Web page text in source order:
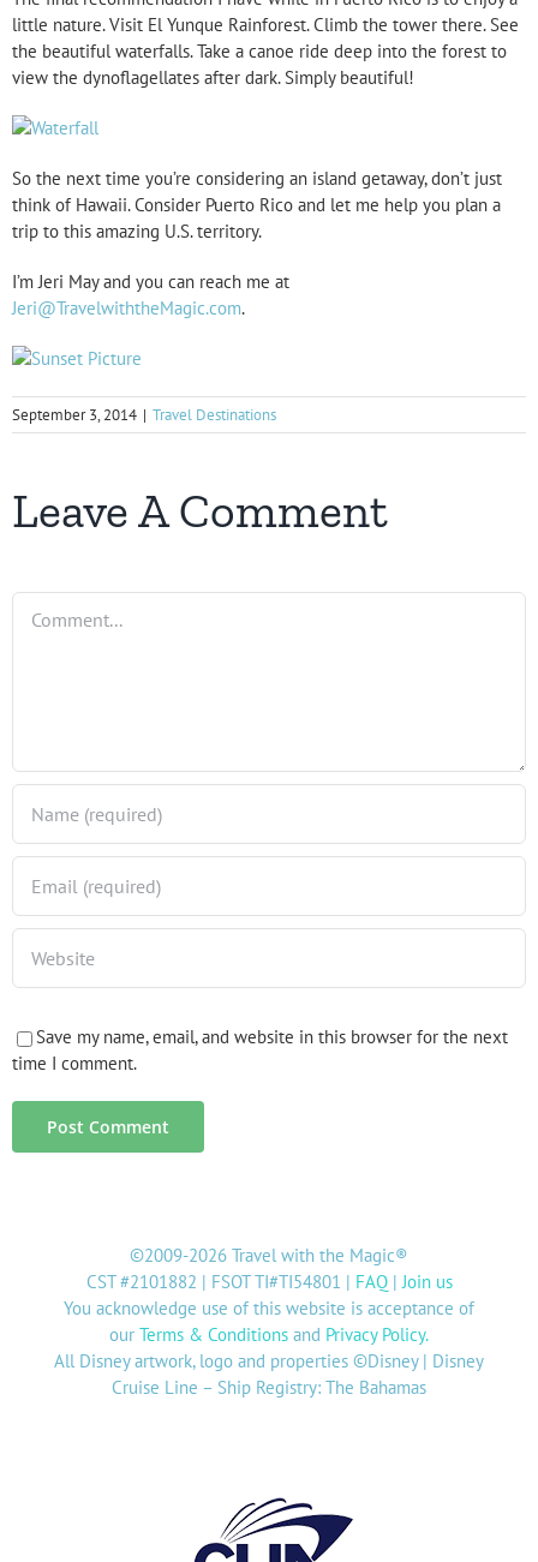
little nature. Visit El Yunque Rainforest. Climb the tower there. See
the beautiful waterfalls. Take a canoe ride deep into the forest to
view the dynoflagellates after dark. Simply beautiful!
So the next time you’re considering an island getaway, don’t just
think of Hawaii. Consider Puerto Rico and let me help you plan a
trip to this amazing U.S. territory.
I’m Jeri May and you can reach me at
Jeri@TravelwiththeMagic.com.
September 3, 2014 | Travel Destinations
Leave A Comment
Save my name, email, and website in this browser for the next
time I comment.
©2009-2026 Travel with the Magic®
CST #2101882 | FSOT TI#TI54801 | FAQ|Join us
You acknowledge use of this website is acceptance of
our Terms & Conditions and Privacy Policy.
All Disney artwork, logo and properties ©Disney | Disney
Cruise Line – Ship Registry: The Bahamas